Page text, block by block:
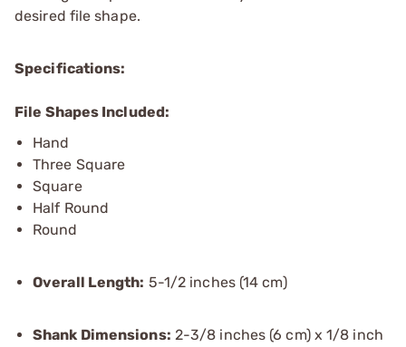
desired file shape.
Specifications:
File Shapes Included:
Hand
Three Square
Square
Half Round
Round
Overall Length: 5-1/2 inches (14 cm)
Shank Dimensions: 2-3/8 inches (6 cm) x 1/8 inch